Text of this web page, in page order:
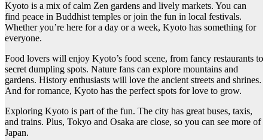
Kyoto is a mix of calm Zen gardens and lively markets. You can
find peace in Buddhist temples or join the fun in local festivals.
Whether you’re here for a day or a week, Kyoto has something for
everyone.
Food lovers will enjoy Kyoto’s food scene, from fancy restaurants to
secret dumpling spots. Nature fans can explore mountains and
gardens. History enthusiasts will love the ancient streets and shrines.
And for romance, Kyoto has the perfect spots for love to grow.
Exploring Kyoto is part of the fun. The city has great buses, taxis,
and trains. Plus, Tokyo and Osaka are close, so you can see more of
Japan.